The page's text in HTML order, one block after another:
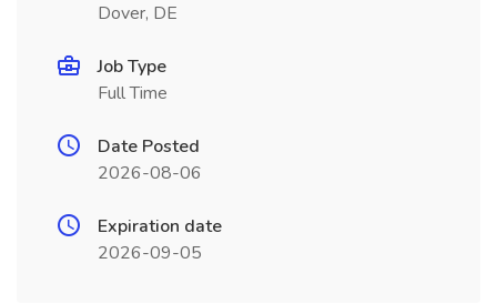
Dover, DE
Job Type
Full Time
Date Posted
2026-08-06
Expiration date
2026-09-05